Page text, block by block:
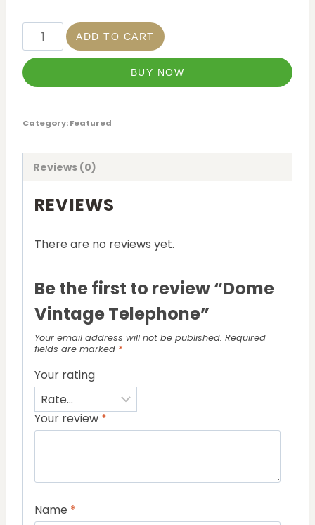
ADD TO CART
BUY NOW
Category:Featured
Reviews (0)
REVIEWS
There are no reviews yet.
Be the first to review “Dome
Vintage Telephone”
Your email address will not be published. Required
fields are marked *
Your rating
Your review *
Name *